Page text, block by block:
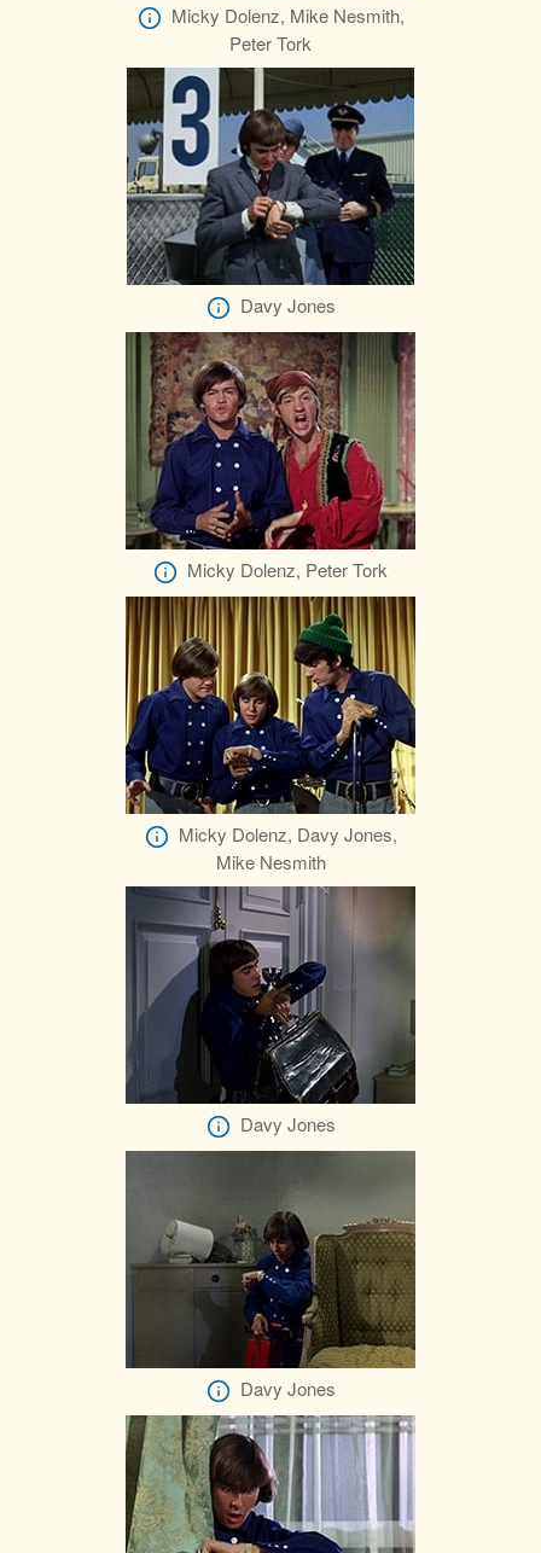
Micky Dolenz, Mike Nesmith,
Peter Tork
Davy Jones
Micky Dolenz, Peter Tork
Micky Dolenz, Davy Jones,
Mike Nesmith
Davy Jones
Davy Jones